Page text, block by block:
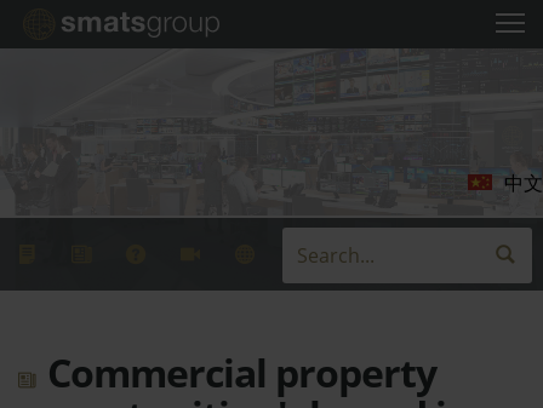
中文
Commercial property